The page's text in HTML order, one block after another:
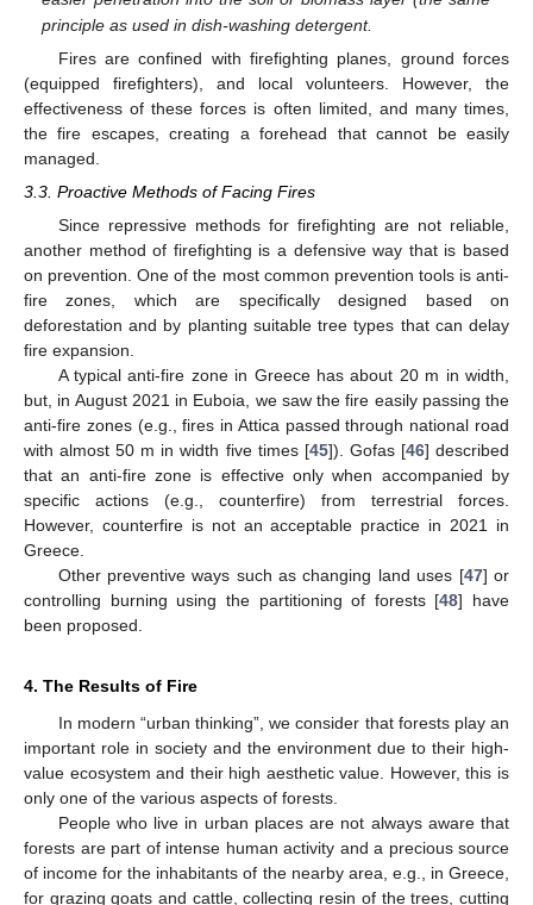
principle as used in dish-washing detergent.
Fires are confined with firefighting planes, ground forces
(equipped firefighters), and local volunteers. However, the
effectiveness of these forces is often limited, and many times,
the fire escapes, creating a forehead that cannot be easily
managed.
3.3. Proactive Methods of Facing Fires
Since repressive methods for firefighting are not reliable,
another method of firefighting is a defensive way that is based
on prevention. One of the most common prevention tools is anti-
fire zones, which are specifically designed based on
deforestation and by planting suitable tree types that can delay
fire expansion.
A typical anti-fire zone in Greece has about 20 m in width,
but, in August 2021 in Euboia, we saw the fire easily passing the
anti-fire zones (e.g., fires in Attica passed through national road
with almost 50 m in width five times [45]). Gofas [46] described
that an anti-fire zone is effective only when accompanied by
specific actions (e.g., counterfire) from terrestrial forces.
However, counterfire is not an acceptable practice in 2021 in
Greece.
Other preventive ways such as changing land uses [47] or
controlling burning using the partitioning of forests [48] have
been proposed.
4. The Results of Fire
In modern “urban thinking”, we consider that forests play an
important role in society and the environment due to their high-
value ecosystem and their high aesthetic value. However, this is
only one of the various aspects of forests.
People who live in urban places are not always aware that
forests are part of intense human activity and a precious source
of income for the inhabitants of the nearby area, e.g., in Greece,
for grazing goats and cattle, collecting resin of the trees, cutting